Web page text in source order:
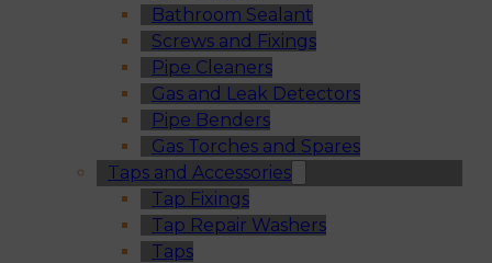
Bathroom Sealant
Screws and Fixings
Pipe Cleaners
Gas and Leak Detectors
Pipe Benders
Gas Torches and Spares
Taps and Accessories
Tap Fixings
Tap Repair Washers
Taps